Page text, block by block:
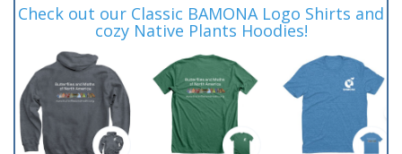
Check out our Classic BAMONA Logo Shirts and
cozy Native Plants Hoodies!